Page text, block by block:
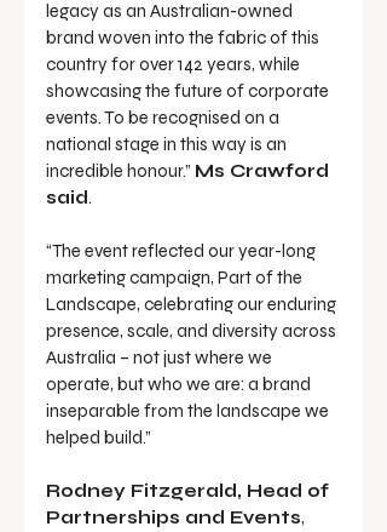
legacy as an Australian-owned
brand woven into the fabric of this
country for over 142 years, while
showcasing the future of corporate
events. To be recognised on a
national stage in this way is an
incredible honour.” Ms Crawford
said.
“The event reflected our year-long
marketing campaign, Part of the
Landscape, celebrating our enduring
presence, scale, and diversity across
Australia – not just where we
operate, but who we are: a brand
inseparable from the landscape we
helped build.”
Rodney Fitzgerald, Head of
Partnerships and Events,